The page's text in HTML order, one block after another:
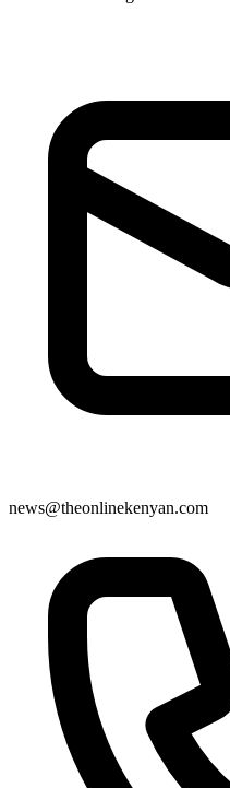
news@theonlinekenyan.com